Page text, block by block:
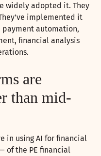
widely adopted it. They
implemented it
automation,
financial analysis
are
than mid-
in using AI for financial
of the PE financial